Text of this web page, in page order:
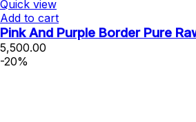
Quick view
Add to cart
Pink And Purple Border Pure
5,500.00
-20%